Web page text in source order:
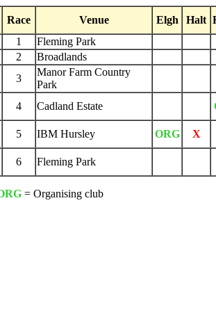
Race Venue Elgh Halt
1
Fleming Park
2
Broadlands
3
Manor Farm Country
Park
4 Cadland Estate
5 IBM Hursley ORG
X
6 Fleming Park
= Organising club